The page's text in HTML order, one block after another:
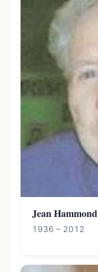
Jean Hammond
1936 – 2012